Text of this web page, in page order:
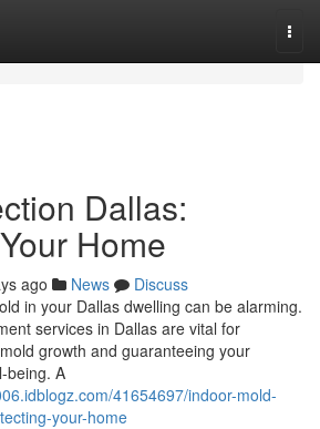
Dallas:
Home
ago News
Discuss
in your Dallas dwelling can be alarming.
services in Dallas are vital for
growth and guaranteeing your
being. A
41654697/indoor-mold-
your-home